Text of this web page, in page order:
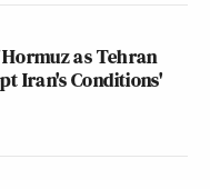
as Tehran
Iran's Conditions'